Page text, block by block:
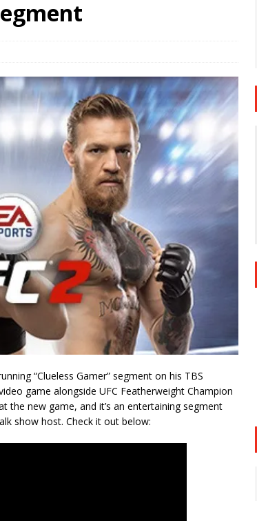
Fight Night: Kape vs.
Freedom 250 HYDEN'S TAKE
Fight Night: Muhammad vs.
New York: Nurmagomedov
HYDEN'S TAKE
“Clueless Gamer” segment on his TBS
game alongside UFC Featherweight Champion
the new game, and it’s an entertaining segment
show host. Check it out below: